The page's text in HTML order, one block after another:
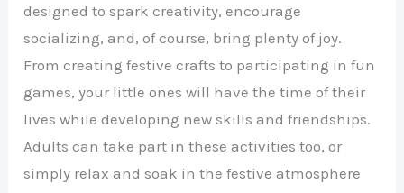
designed to spark creativity, encourage
socializing, and, of course, bring plenty of joy.
From creating festive crafts to participating in fun
games, your little ones will have the time of their
lives while developing new skills and friendships.
Adults can take part in these activities too, or
simply relax and soak in the festive atmosphere